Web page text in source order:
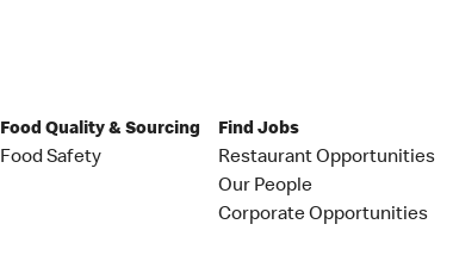
Food Quality & Sourcing
Food Safety
Find Jobs
Restaurant Opportunities
Our People
Corporate Opportunities